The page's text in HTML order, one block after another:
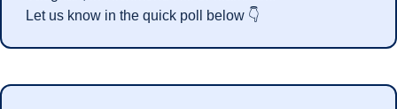
Let us know in the quick poll below 👇